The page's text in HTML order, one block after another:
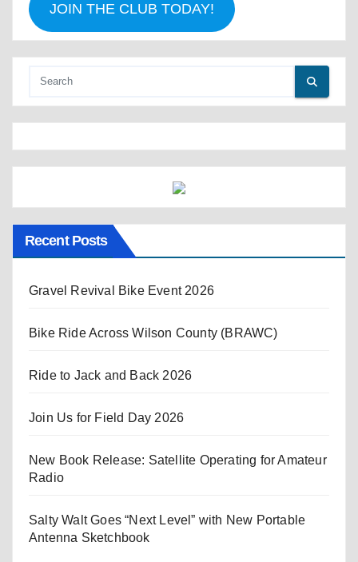
JOIN THE CLUB TODAY!
Recent Posts
Gravel Revival Bike Event 2026
Bike Ride Across Wilson County (BRAWC)
Ride to Jack and Back 2026
Join Us for Field Day 2026
New Book Release: Satellite Operating for Amateur
Radio
Salty Walt Goes “Next Level” with New Portable
Antenna Sketchbook